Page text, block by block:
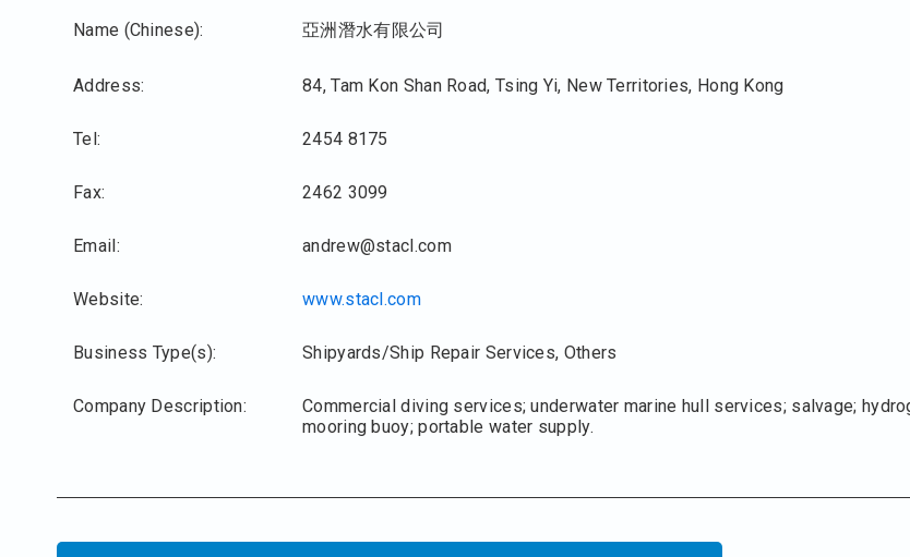
Name (Chinese): 亞洲潛水有限公司
Address: 84, Tam Kon Shan Road, Tsing Yi, New Territories, Hong Kong
Tel: 2454 8175
Fax: 2462 3099
Email: andrew@stacl.com
Website: www.stacl.com
Business Type(s): Shipyards/Ship Repair Services, Others
Company Description:
Commercial diving services; underwater marine hull services; salvage;
mooring buoy; portable water supply.